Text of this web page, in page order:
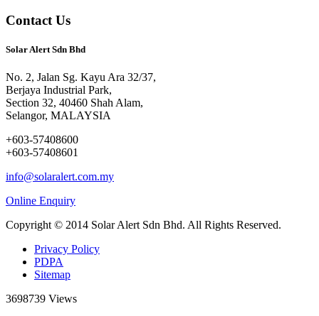
Contact Us
Solar Alert Sdn Bhd
No. 2, Jalan Sg. Kayu Ara 32/37,
Berjaya Industrial Park,
Section 32, 40460 Shah Alam,
Selangor, MALAYSIA
+603-57408600
+603-57408601
info@solaralert.com.my
Online Enquiry
Copyright © 2014 Solar Alert Sdn Bhd. All Rights Reserved.
Privacy Policy
PDPA
Sitemap
3698739 Views